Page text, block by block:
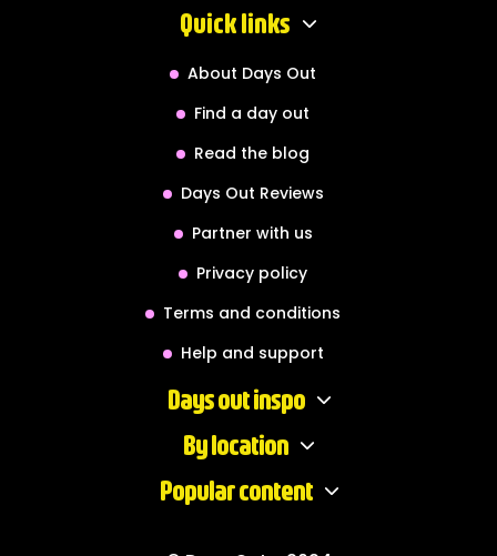
Quick links
About Days Out
Find a day out
Read the blog
Days Out Reviews
Partner with us
Privacy policy
Terms and conditions
Help and support
Days out inspo
By location
Popular content